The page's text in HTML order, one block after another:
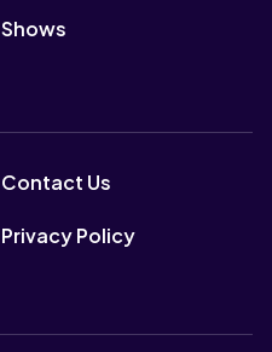
Shows
Contact Us
Privacy Policy